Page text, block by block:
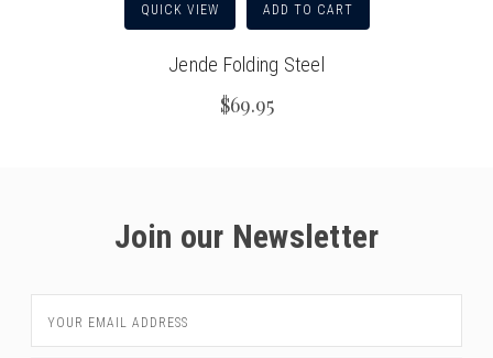
QUICK VIEW ADD TO CART
Jende Folding Steel
$69.95
Join our Newsletter
Address